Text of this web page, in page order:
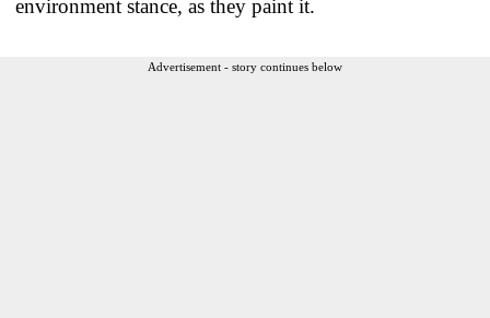
environment stance, as they paint it.
Advertisement - story continues below